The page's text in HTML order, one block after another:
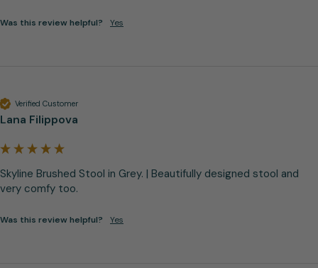
Was this review helpful? Yes
Verified Customer
Lana Filippova
Skyline Brushed Stool in Grey. | Beautifully designed stool and
very comfy too.
Was this review helpful? Yes